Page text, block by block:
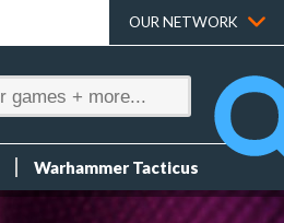
OUR NETWORK
Warhammer Tacticus